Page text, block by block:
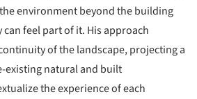
environment beyond the building
feel part of it. His approach
of the landscape, projecting a
existing natural and built
the experience of each